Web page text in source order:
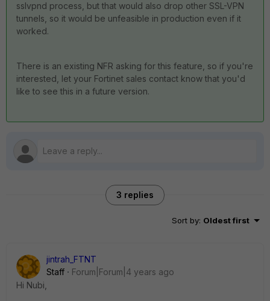
sslvpnd process, but that would also drop other SSL-VPN
tunnels, so it would be unfeasible in production even if it
worked.
There is an existing NFR asking for this feature, so if you're
interested, let your Fortinet sales contact know that you'd
like to see this in a future version.
3 replies
Sort by: Oldest first
jintrah_FTNT
Staff
Forum|Forum|4 years ago
Hi Nubi,